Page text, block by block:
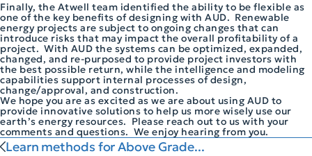
Finally, the Atwell team identified the ability to be flexible as
one of the key benefits of designing with AUD. Renewable
energy projects are subject to ongoing changes that can
introduce risks that may impact the overall profitability of a
project. With AUD the systems can be optimized, expanded,
changed, and re-purposed to provide project investors with
the best possible return, while the intelligence and modeling
capabilities support internal processes of design,
change/approval, and construction.
We hope you are as excited as we are about using AUD to
provide innovative solutions to help us more wisely use our
earth’s energy resources. Please reach out to us with your
comments and questions. We enjoy hearing from you.
Learn methods for Above Grade...